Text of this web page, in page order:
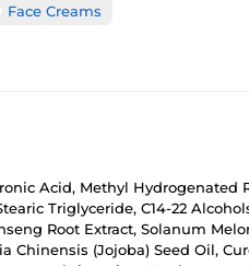
Face Creams
Acid, Methyl Hydrogenated
Triglyceride, C14-22
Root Extract, Solanum
Chinensis (Jojoba) Seed Oil,